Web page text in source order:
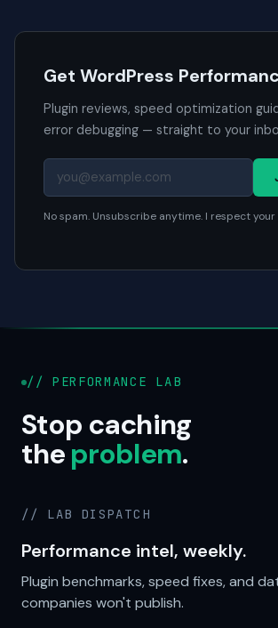
Get WordPress
Plugin reviews, speed optimization
error debugging — straight to your
No spam. Unsubscribe anytime. I respect
// PERFORMANCE LAB
Stop caching
theproblem.
// LAB DISPATCH
Performance intel, weekly.
Plugin benchmarks, speed fixes, and
companies won't publish.